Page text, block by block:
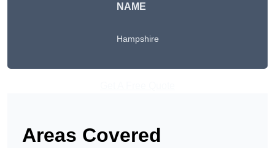
NAME
Hampshire
Areas Covered